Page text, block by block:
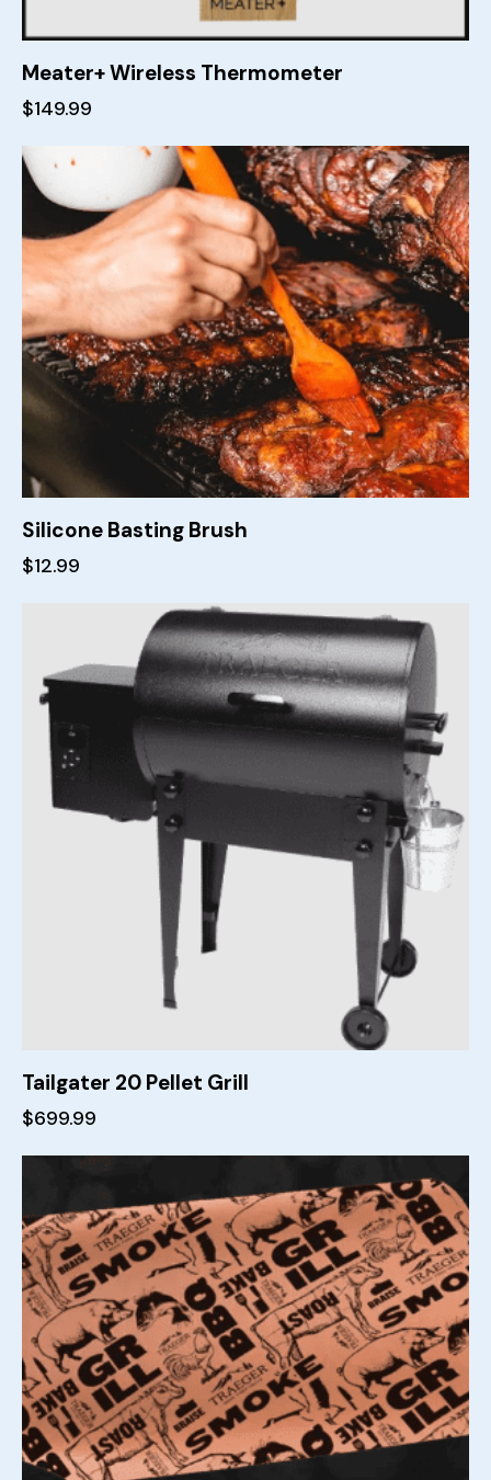
Meater+ Wireless Thermometer
$149.99
Silicone Basting Brush
$12.99
Tailgater 20 Pellet Grill
$699.99